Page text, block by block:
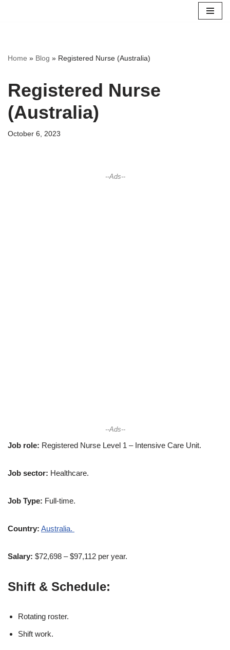
Home » Blog » Registered Nurse (Australia)
Registered Nurse
(Australia)
October 6, 2023
--Ads--
--Ads--
Job role: Registered Nurse Level 1 – Intensive Care Unit.
Job sector: Healthcare.
Job Type: Full-time.
Country: Australia.
Salary: $72,698 – $97,112 per year.
Shift & Schedule:
Rotating roster.
Shift work.